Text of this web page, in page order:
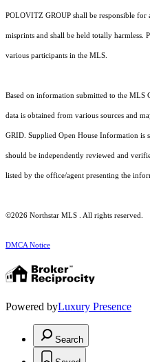
POLOVITZ GROUP shall be responsible
misprints and shall be held totally harmless.
various participants in the MLS.
Based on information submitted to the
data is obtained from various sources and
GRID. Supplied Open House Information is
should be independently reviewed and
listed by the office/agent presenting the
©2026 Northstar MLS . All rights reserved.
DMCA Notice
Powered byLuxury Presence
Search